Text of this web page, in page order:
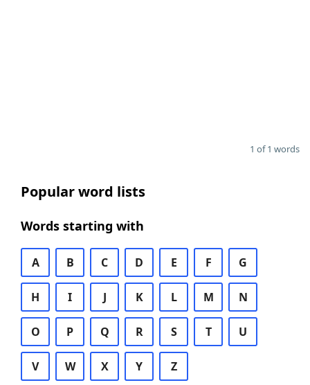
1 of 1 words
Popular word lists
Words starting with
A B C D E F G
H I J K L M N
O P Q R S T U
V W X Y Z